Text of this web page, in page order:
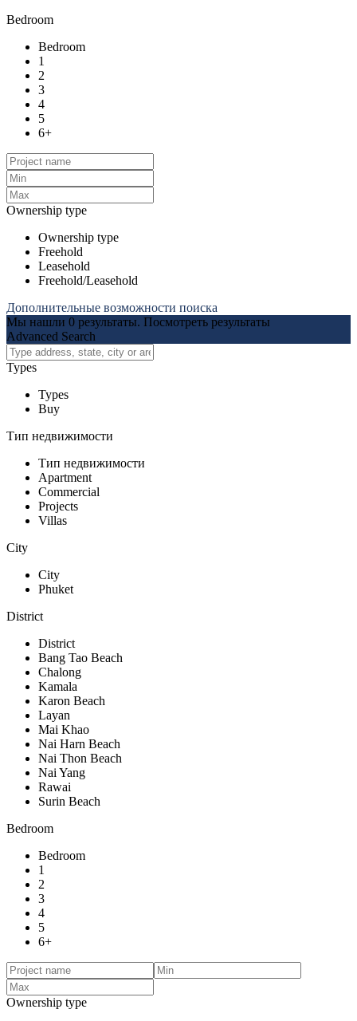
Bedroom
Bedroom
1
2
3
4
5
6+
Ownership type
Ownership type
Freehold
Leasehold
Freehold/Leasehold
Дополнительные возможности поиска
Мы нашли 0 результаты. Посмотреть результаты
Advanced Search
Types
Types
Buy
Тип недвижимости
Тип недвижимости
Apartment
Commercial
Projects
Villas
City
City
Phuket
District
District
Bang Tao Beach
Chalong
Kamala
Karon Beach
Layan
Mai Khao
Nai Harn Beach
Nai Thon Beach
Nai Yang
Rawai
Surin Beach
Bedroom
Bedroom
1
2
3
4
5
6+
Ownership type